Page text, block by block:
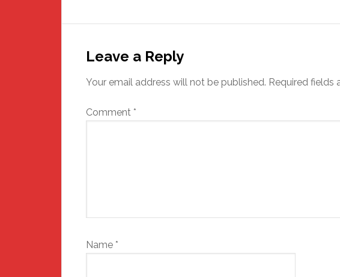
Interactions
Leave a Reply
Your email address will not be published. Required fields
Comment *
Name *